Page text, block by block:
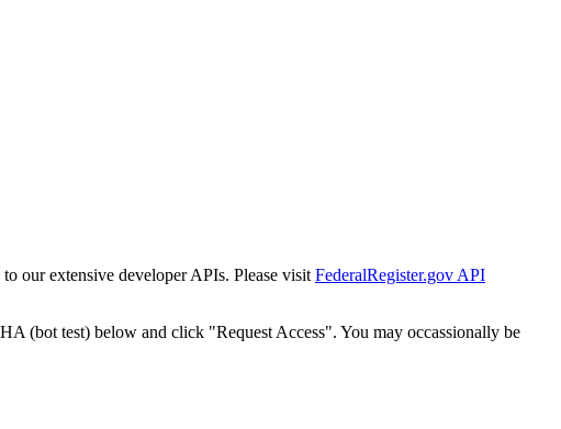
our extensive developer APIs. Please visit FederalRegister.gov API
(bot test) below and click "Request Access". You may occassionally be